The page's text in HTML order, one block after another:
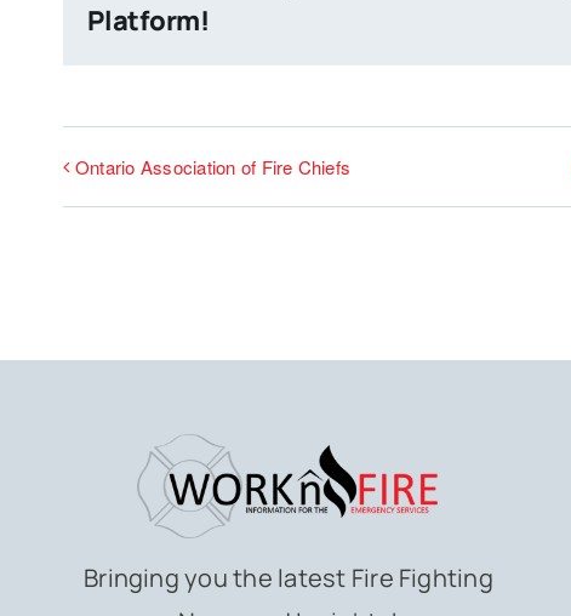
Platform!
Ontario Association of Fire Chiefs
Bringing you the latest Fire Fighting